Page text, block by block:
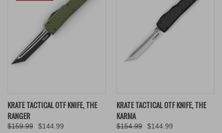
KRATE TACTICAL OTF KNIFE, THE
RANGER
$159.99
$144.99
KRATE TACTICAL OTF KNIFE, THE
KARMA
$154.99
$144.99